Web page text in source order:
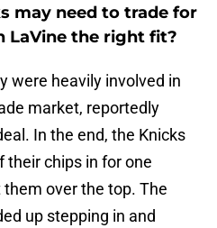
may need to trade for
LaVine the right fit?
were heavily involved in
market, reportedly
In the end, the Knicks
their chips in for one
them over the top. The
up stepping in and